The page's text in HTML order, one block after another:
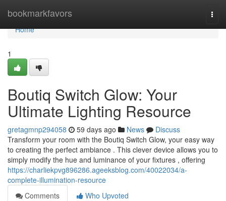
bookmarkfavors
Home
Home
1
Boutiq Switch Glow: Your
Ultimate Lighting Resource
gretagmnp294058 59 days ago News
Discuss
Transform your room with the Boutiq Switch Glow, your easy way
to creating the perfect ambiance . This clever device allows you to
simply modify the hue and luminance of your fixtures , offering
https://charliekpvg896286.ageeksblog.com/40022034/a-
complete-illumination-resource
Comments
Who Upvoted